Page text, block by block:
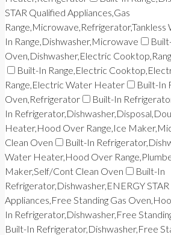
STAR Qualified Appliances,Gas
In Range,Dishwasher,Microwave
Oven,Dishwasher,Electric
Built-In Range,Electric
Range,Electric Water Heater
Built-In
Oven,Refrigerator
Built-In
In
Heater,Hood Over Range,Ice
Clean Oven
Built-In
Water Heater,Hood Over
Maker,Self/Cont Clean Oven
Built-In
Refrigerator,Dishwasher,ENERGY
Appliances,Free Standing Gas
In Refrigerator,Dishwasher,Free
Built-In Refrigerator,Dishwasher,Free